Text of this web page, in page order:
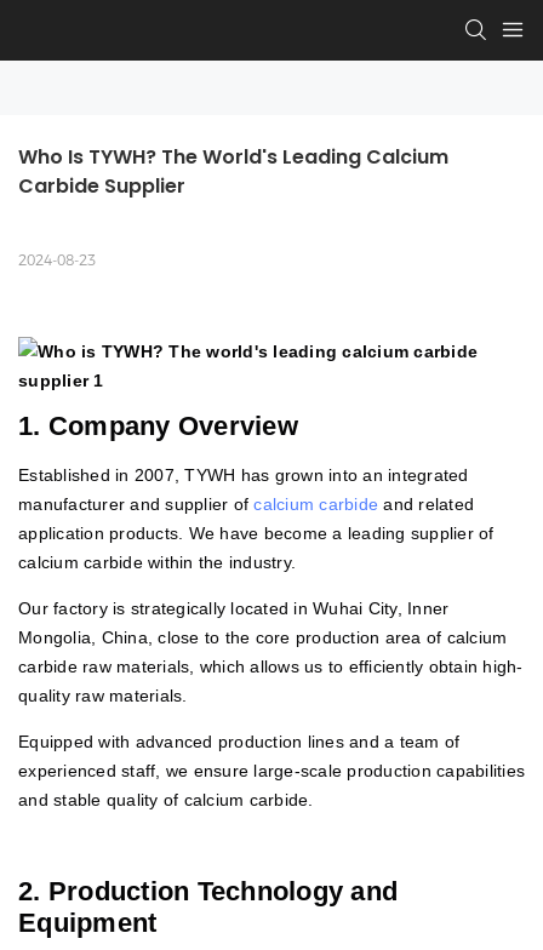
Who Is TYWH? The World's Leading Calcium
Carbide Supplier
2024-08-23
1. Company Overview
Established in 2007, TYWH has grown into an integrated
manufacturer and supplier ofcalcium carbide and related
application products. We have become a leading supplier of
calcium carbide within the industry.
Our factory is strategically located in Wuhai City, Inner
Mongolia, China, close to the core production area of calcium
carbide raw materials, which allows us to efficiently obtain high-
quality raw materials.
Equipped with advanced production lines and a team of
experienced staff, we ensure large-scale production capabilities
and stable quality of calcium carbide.
2. Production Technology and
Equipment